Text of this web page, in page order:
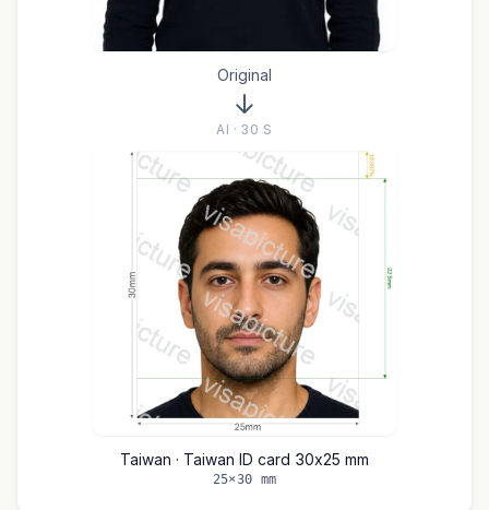
Original
AI · 30 S
Taiwan · Taiwan ID card 30x25 mm
25×30 mm